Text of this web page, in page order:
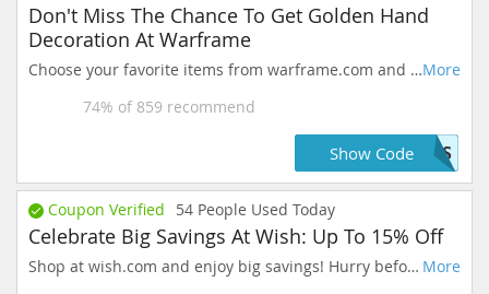
Don't Miss The Chance To Get Golden Hand
Decoration At Warframe
More
Choose your favorite items from warframe.com and get 10%. Prices may vary daily. Take action now, these prices are as good as they get!
74% of 859 recommend
VOS
Show Code
Coupon Verified 54 People Used Today
Celebrate Big Savings At Wish: Up To 15% Off
More
Shop at wish.com and enjoy big savings! Hurry before the deals are gone.